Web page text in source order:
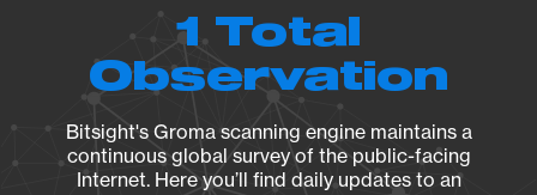
1 Total
Observation
Bitsight's Groma scanning engine maintains a
continuous global survey of the public-facing
Internet. Here you’ll find daily updates to an